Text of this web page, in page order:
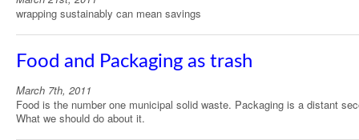
wrapping sustainably can mean savings
Food and Packaging as trash
March 7th, 2011
Food is the number one municipal solid waste. Packaging is a distant
What we should do about it.